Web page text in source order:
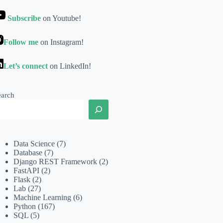
Subscribeon Youtube!
Follow meon Instagram!
Let’s connect on LinkedIn!
Data Science (7)
Database (7)
Django REST Framework (2)
FastAPI (2)
Flask (2)
Lab (27)
Machine Learning (6)
Python (167)
SQL (5)